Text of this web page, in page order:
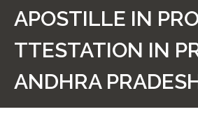
How to Start Process
Contact Us
APOSTILLE IN
TTESTATION IN
ANDHRA